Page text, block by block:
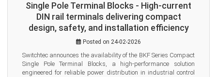
Single Pole Terminal Blocks - High-current
DIN rail terminals delivering compact
design, safety, and installation efficiency
Posted on 24-02-2026
Switchtec announces the availability of the BKF Series Compact
Single Pole Terminal Blocks, a high-performance solution
engineered for reliable power distribution in industrial control